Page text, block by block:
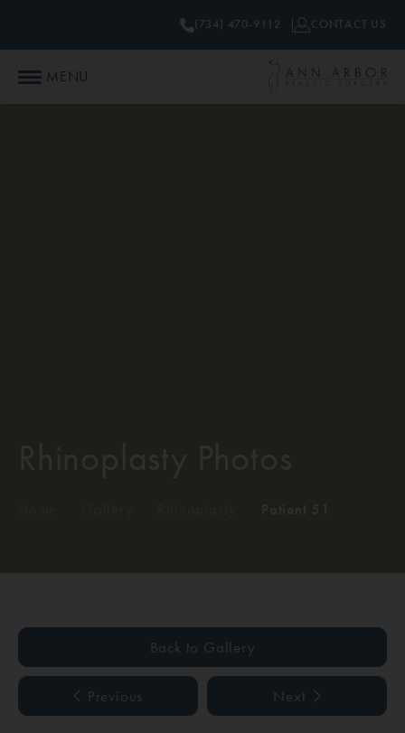
MENU
(734) 470-9112 CONTACT US
Back to Gallery
Previous Next